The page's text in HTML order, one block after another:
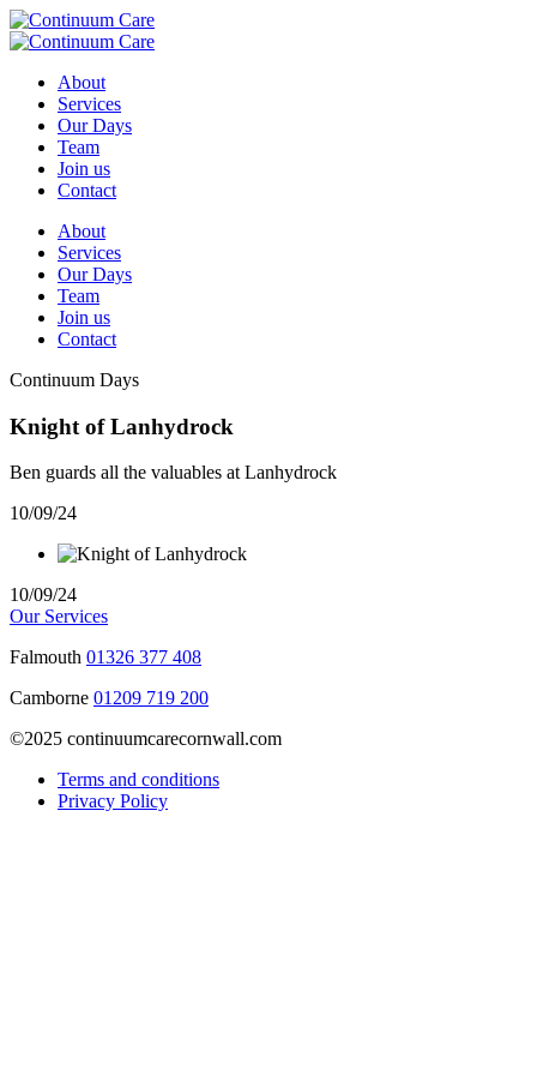
About
Services
Our Days
Team
Join us
Contact
About
Services
Our Days
Team
Join us
Contact
Continuum Days
Knight of Lanhydrock
Ben guards all the valuables at Lanhydrock
10/09/24
10/09/24
Our Services
Falmouth 01326 377 408
Camborne 01209 719 200
©2025 continuumcarecornwall.com
Terms and conditions
Privacy Policy